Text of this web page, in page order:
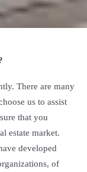
There are many
us to assist
that you
estate market.
developed
of